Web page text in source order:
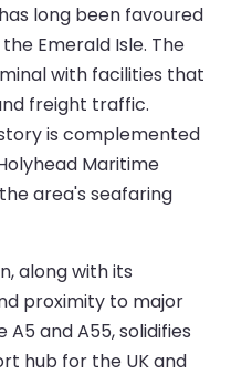
long been favoured
Emerald Isle. The
with facilities that
freight traffic.
is complemented
Maritime
area's seafaring
along with its
proximity to major
and A55, solidifies
hub for the UK and